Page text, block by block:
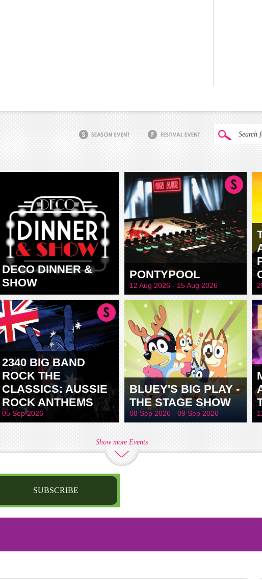
Search
DECO DINNER &
SHOW
PONTYPOOL
12 Aug 2026 - 15 Aug 2026
2340 BIG BAND
ROCK THE
CLASSICS: AUSSIE
ROCK ANTHEMS
05 Sep 2026
BLUEY'S BIG PLAY -
THE STAGE SHOW
08 Sep 2026 - 09 Sep 2026
Show more Events
SUBSCRIBE
Last name